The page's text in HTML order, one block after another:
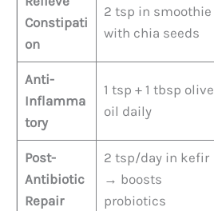
Constipati
on
2 tsp in smoothie
with chia seeds
Anti-
Inflamma
tory
1 tsp + 1 tbsp olive
oil daily
Post-
Antibiotic
Repair
2 tsp/day in kefir
→ boosts
probiotics